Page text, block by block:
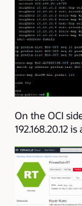
On the OCI
192.168.20.12